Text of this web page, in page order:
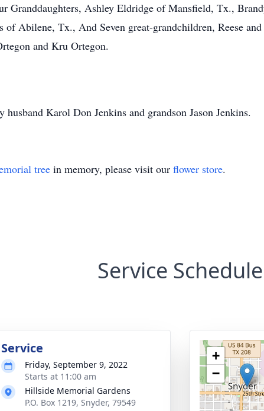
Granddaughters, Ashley Eldridge of Mansfield, Tx.,
Abilene, Tx., And Seven great-grandchildren, Reese
and Kru Ortegon.
husband Karol Don Jenkins and grandson Jason Jenkins.
tree in memory, please visit our flower store.
Service Schedule
Service
Friday, September 9, 2022
Starts at 11:00 am
Hillside Memorial Gardens
P.O. Box 1219, Snyder, 79549
+
−